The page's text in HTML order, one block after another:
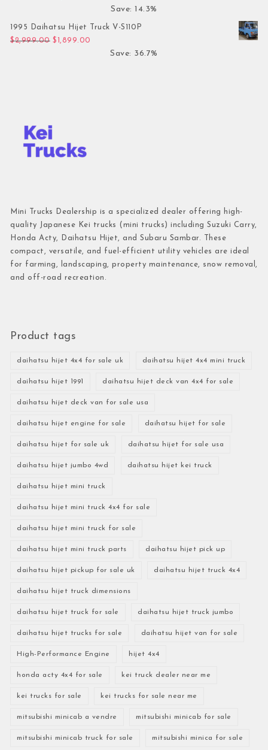
Save: 14.3%
1995 Daihatsu Hijet Truck V-S110P
$2,999.00 Original price was: $2,999.00.
$ 1,899.00
Save: 36.7%
Mini Trucks Dealership is a specialized dealer offering high-
quality Japanese Kei trucks (mini trucks) including Suzuki Carry,
Honda Acty, Daihatsu Hijet, and Subaru Sambar. These
compact, versatile, and fuel-efficient utility vehicles are ideal
for farming, landscaping, property maintenance, snow removal,
and off-road recreation.
Product tags
daihatsu hijet 4x4 for sale uk daihatsu hijet 4x4 mini truck
daihatsu hijet 1991 daihatsu hijet deck van 4x4 for sale
daihatsu hijet deck van for sale usa
daihatsu hijet engine for sale daihatsu hijet for sale
daihatsu hijet for sale uk daihatsu hijet for sale usa
daihatsu hijet jumbo 4wd daihatsu hijet kei truck
daihatsu hijet mini truck
daihatsu hijet mini truck 4x4 for sale
daihatsu hijet mini truck for sale
daihatsu hijet mini truck parts daihatsu hijet pick up
daihatsu hijet pickup for sale uk daihatsu hijet truck 4x4
daihatsu hijet truck dimensions
daihatsu hijet truck for sale daihatsu hijet truck jumbo
daihatsu hijet trucks for sale daihatsu hijet van for sale
High-Performance Engine hijet 4x4
honda acty 4x4 for sale kei truck dealer near me
kei trucks for sale kei trucks for sale near me
mitsubishi minicab a vendre mitsubishi minicab for sale
mitsubishi minicab truck for sale mitsubishi minica for sale